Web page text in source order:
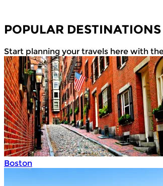
POPULAR DESTINATIONS
Start planning your travels here with
Boston